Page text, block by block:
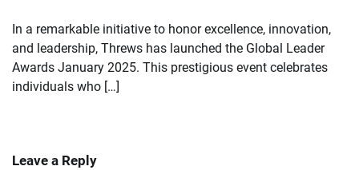
In a remarkable initiative to honor excellence, innovation,
and leadership, Threws has launched the Global Leader
Awards January 2025. This prestigious event celebrates
individuals who […]
Leave a Reply